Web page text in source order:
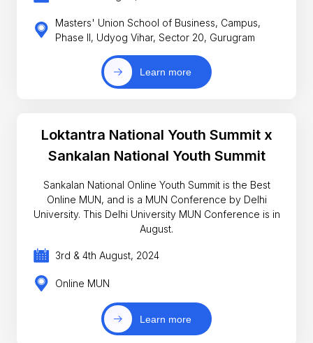
Masters' Union School of Business, Campus,
Phase II, Udyog Vihar, Sector 20, Gurugram
Learn more
Loktantra National Youth Summit x
Sankalan National Youth Summit
Sankalan National Online Youth Summit is the Best
Online MUN, and is a MUN Conference by Delhi
University. This Delhi University MUN Conference is in
August.
3rd & 4th August, 2024
Online MUN
Learn more